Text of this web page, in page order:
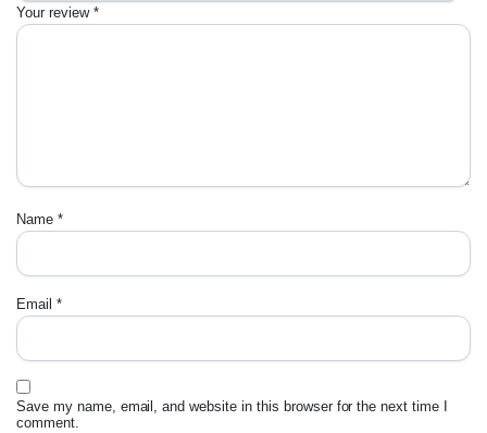
Your review *
Name *
Email *
Save my name, email, and website in this browser for the next time I
comment.